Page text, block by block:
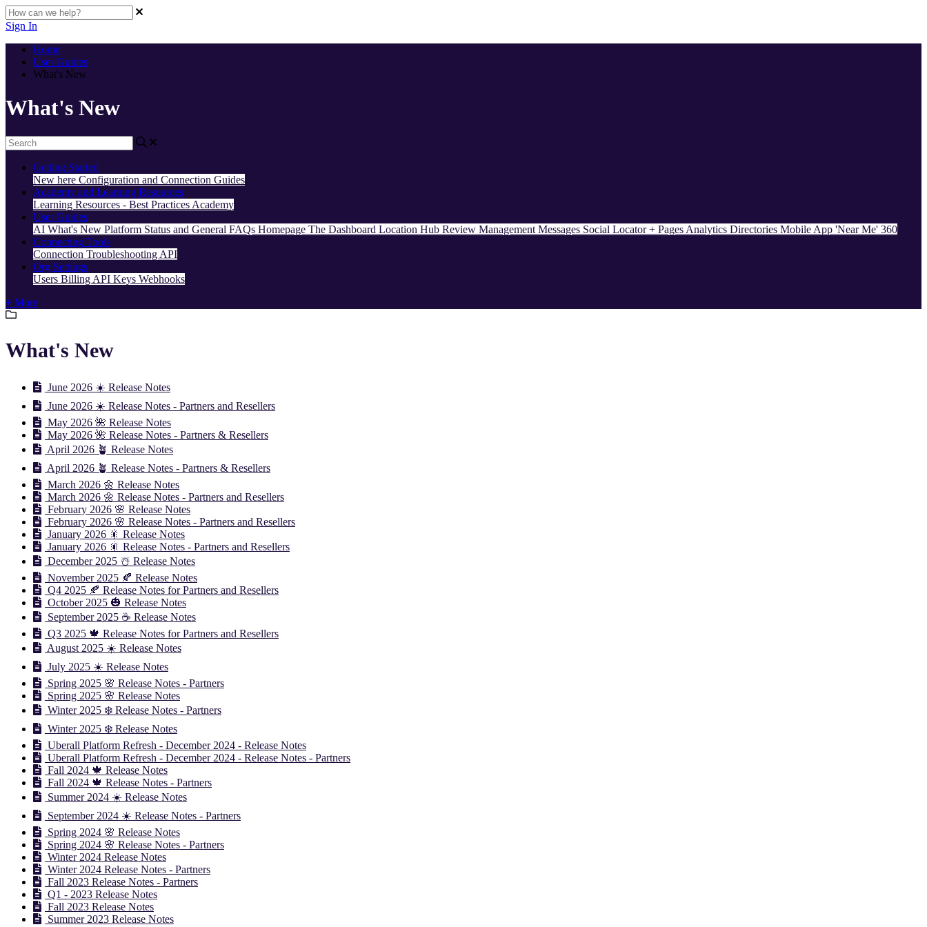
Sign In
Home
User Guides
What's New
What's New
Getting Started
New here Configuration and Connection Guides
Academy and Learning Resources
Learning Resources - Best Practices Academy
User Guides
AI What's New Platform Status and General FAQs Homepage The Dashboard Location Hub Review Management Messages Social Locator + Pages Analytics Directories Mobile App 'Near Me' 360
Connecting Tools
Connection Troubleshooting API
Org Settings
Users Billing API Keys Webhooks
+ More
What's New
June 2026 ☀️ Release Notes
June 2026 ☀️ Release Notes - Partners and Resellers
May 2026 🌺 Release Notes
May 2026 🌺 Release Notes - Partners & Resellers
April 2026 🪴 Release Notes
April 2026 🪴 Release Notes - Partners & Resellers
March 2026 🌼 Release Notes
March 2026 🌼 Release Notes - Partners and Resellers
February 2026 🌸 Release Notes
February 2026 🌸 Release Notes - Partners and Resellers
January 2026 🎇 Release Notes
January 2026 🎇 Release Notes - Partners and Resellers
December 2025 ☃️ Release Notes
November 2025 🍂 Release Notes
Q4 2025 🍂 Release Notes for Partners and Resellers
October 2025 🎃 Release Notes
September 2025 ☕️ Release Notes
Q3 2025 🍁 Release Notes for Partners and Resellers
August 2025 ☀️ Release Notes
July 2025 ☀️ Release Notes
Spring 2025 🌸 Release Notes - Partners
Spring 2025 🌸 Release Notes
Winter 2025 ❄️ Release Notes - Partners
Winter 2025 ❄️ Release Notes
Uberall Platform Refresh - December 2024 - Release Notes
Uberall Platform Refresh - December 2024 - Release Notes - Partners
Fall 2024 🍁 Release Notes
Fall 2024 🍁 Release Notes - Partners
Summer 2024 ☀️ Release Notes
September 2024 ☀️ Release Notes - Partners
Spring 2024 🌸 Release Notes
Spring 2024 🌸 Release Notes - Partners
Winter 2024 Release Notes
Winter 2024 Release Notes - Partners
Fall 2023 Release Notes - Partners
Q1 - 2023 Release Notes
Fall 2023 Release Notes
Summer 2023 Release Notes